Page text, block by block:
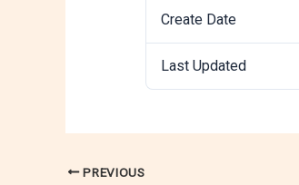
Create Date
Last Updated
PREVIOUS